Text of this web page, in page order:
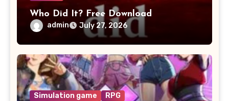
Who Did It? Free Download
admin July 27, 2026
Simulation game RPG